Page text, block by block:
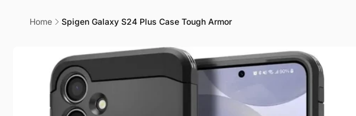
Home Spigen Galaxy S24 Plus Case Tough Armor
information